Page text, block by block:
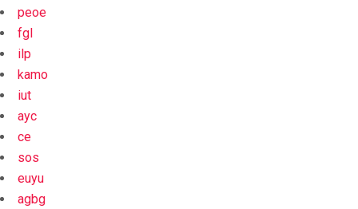
peoe
fgl
ilp
kamo
iut
ayc
ce
sos
euyu
agbg